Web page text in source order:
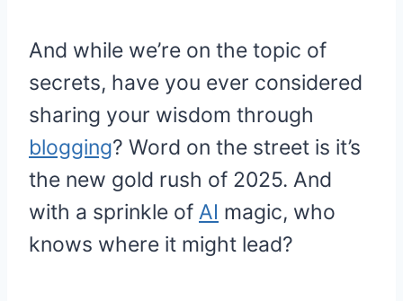
And while we’re on the topic of
secrets, have you ever considered
sharing your wisdom through
blogging? Word on the street is it’s
the new gold rush of 2025. And
with a sprinkle of AI magic, who
knows where it might lead?